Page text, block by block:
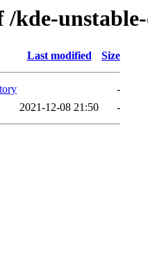
/kde-
Last modified Size
-
2021-12-08 21:50 -